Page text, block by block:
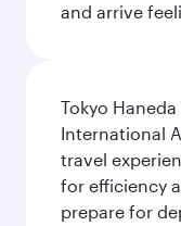
and arrive
Tokyo
International
travel
for efficiency
prepare for